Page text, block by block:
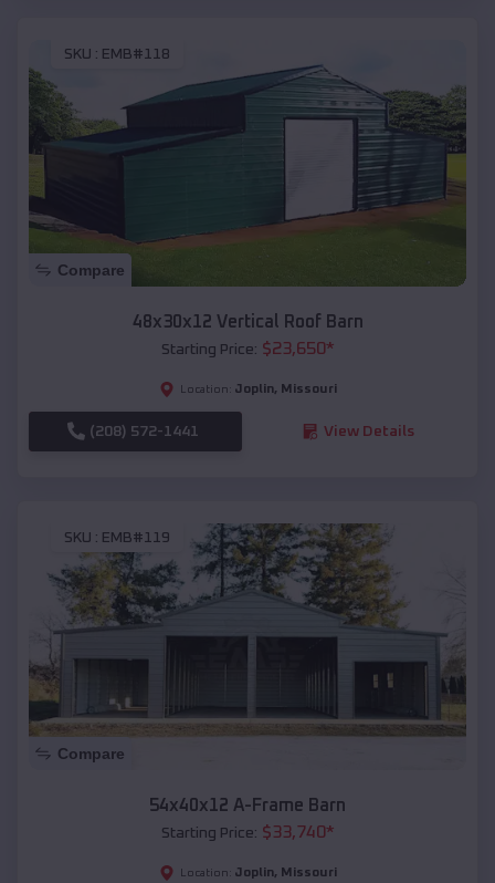
SKU : EMB#118
Compare
48x30x12 Vertical Roof Barn
Starting Price: $23,650*
Location: Joplin, Missouri
(208) 572-1441 View Details
SKU : EMB#119
Compare
54x40x12 A-Frame Barn
Starting Price: $33,740*
Location: Joplin, Missouri